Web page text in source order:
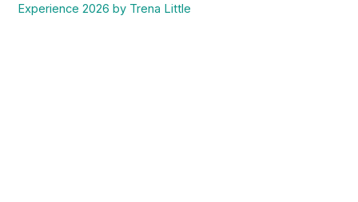
Experience 2026 by Trena Little